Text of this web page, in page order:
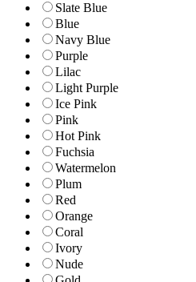
Slate Blue
Blue
Navy Blue
Purple
Lilac
Light Purple
Ice Pink
Pink
Hot Pink
Fuchsia
Watermelon
Plum
Red
Orange
Coral
Ivory
Nude